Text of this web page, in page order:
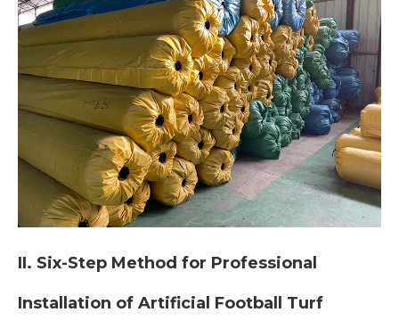
II. Six-Step Method for Professional
Installation of Artificial Football Turf